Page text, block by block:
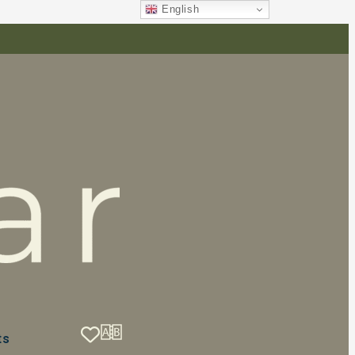
English